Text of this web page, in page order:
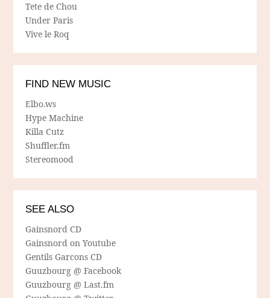
Tete de Chou
Under Paris
Vive le Roq
FIND NEW MUSIC
Elbo.ws
Hype Machine
Killa Cutz
Shuffler.fm
Stereomood
SEE ALSO
Gainsnord CD
Gainsnord on Youtube
Gentils Garcons CD
Guuzbourg @ Facebook
Guuzbourg @ Last.fm